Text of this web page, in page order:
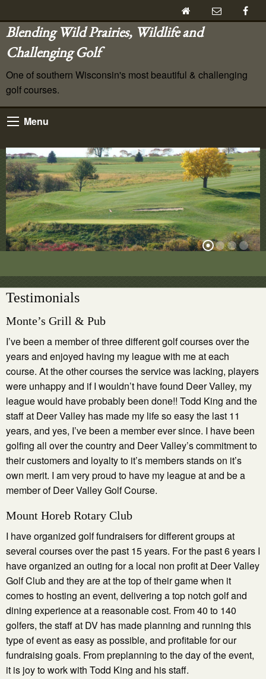
Blending Wild Prairies, Wildlife and
Challenging Golf
One of southern Wisconsin's most beautiful & challenging
golf courses.
Menu
Testimonials
Monte’s Grill & Pub
I’ve been a member of three different golf courses over the
years and enjoyed having my league with me at each
course. At the other courses the service was lacking, players
were unhappy and if I wouldn’t have found Deer Valley, my
league would have probably been done!! Todd King and the
staff at Deer Valley has made my life so easy the last 11
years, and yes, I’ve been a member ever since. I have been
golfing all over the country and Deer Valley’s commitment to
their customers and loyalty to it’s members stands on it’s
own merit. I am very proud to have my league at and be a
member of Deer Valley Golf Course.
Mount Horeb Rotary Club
I have organized golf fundraisers for different groups at
several courses over the past 15 years. For the past 6 years I
have organized an outing for a local non profit at Deer Valley
Golf Club and they are at the top of their game when it
comes to hosting an event, delivering a top notch golf and
dining experience at a reasonable cost. From 40 to 140
golfers, the staff at DV has made planning and running this
type of event as easy as possible, and profitable for our
fundraising goals. From preplanning to the day of the event,
it is joy to work with Todd King and his staff.